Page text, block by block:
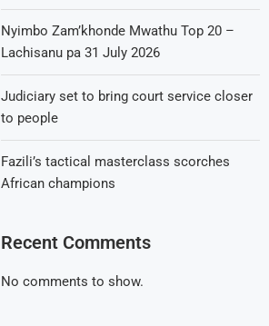
Nyimbo Zam’khonde Mwathu Top 20 –
Lachisanu pa 31 July 2026
Judiciary set to bring court service closer
to people
Fazili’s tactical masterclass scorches
African champions
Recent Comments
No comments to show.